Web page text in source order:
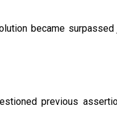
became
previous